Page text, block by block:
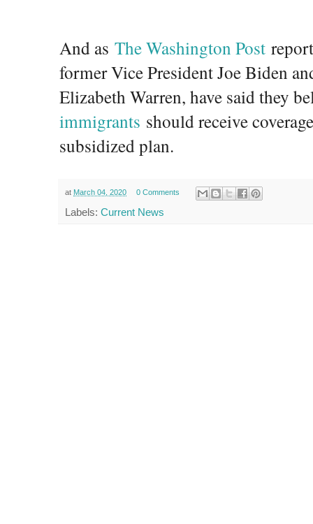
And as The Washington Post
former Vice President Joe Biden
Elizabeth Warren, have said they
immigrants should receive
subsidized plan.
at March 04, 2020 0 Comments
Labels: Current News